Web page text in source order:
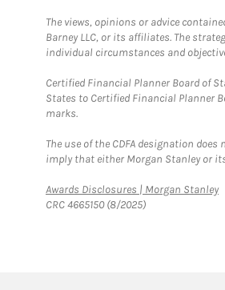
The views, opinions or advice
Barney LLC, or its affiliates. The
individual circumstances and
Certified Financial Planner Board of
States to Certified Financial Planner
marks.
The use of the CDFA designation
imply that either Morgan Stanley or
Awards Disclosures | Morgan Stanley
CRC 4665150 (8/2025)